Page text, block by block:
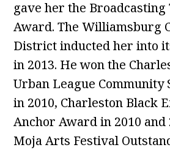
gave her the
Award. The Williamsburg
District inducted her into
in 2013. He won the
Urban League Community
in 2010, Charleston Black
Anchor Award in 2010 and
Moja Arts Festival